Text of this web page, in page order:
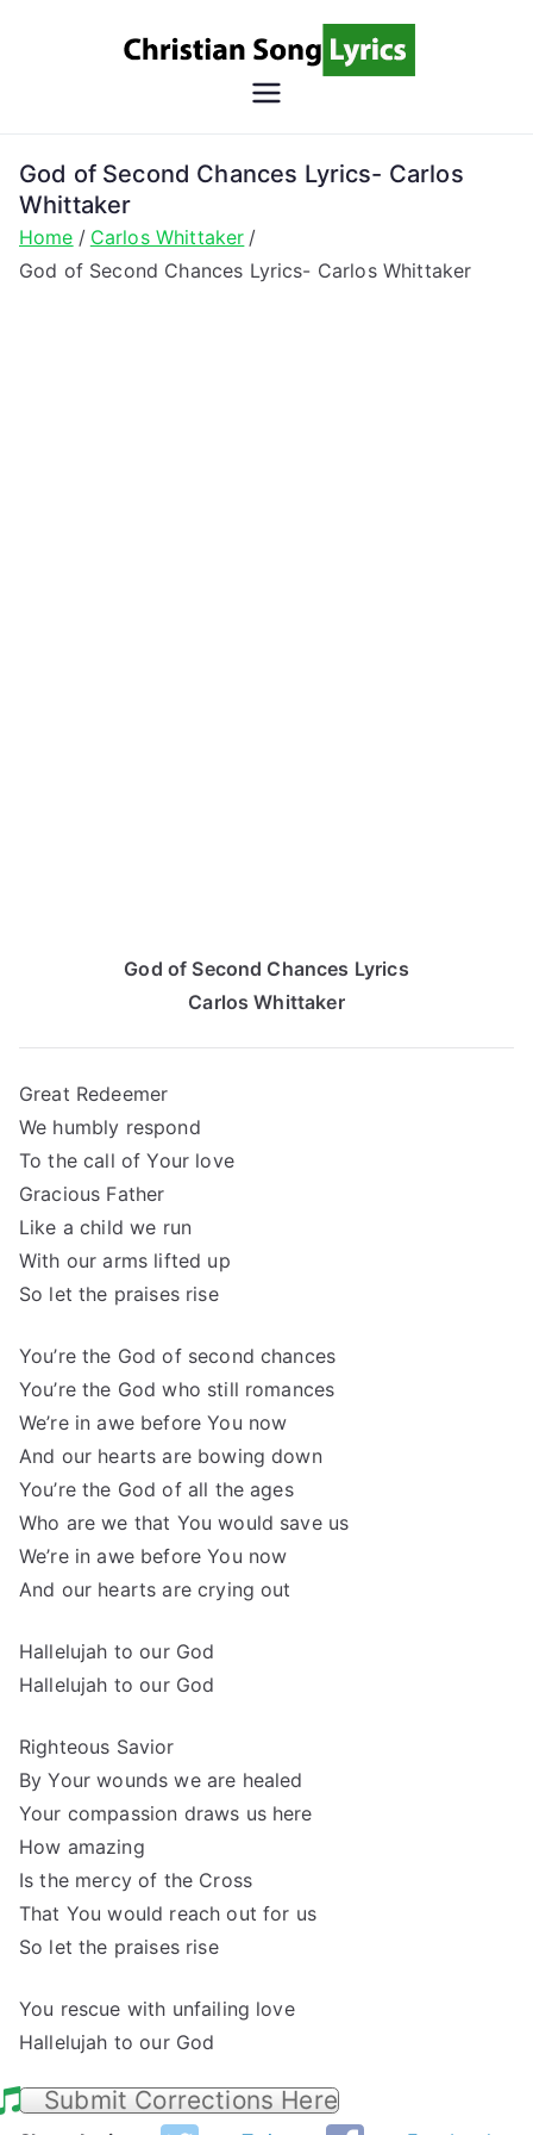
Song
Christian Lyrics Online!
God of Second Chances Lyrics- Carlos
Whittaker
Home
Carlos Whittaker
God of Second Chances Lyrics- Carlos Whittaker
God of Second Chances Lyrics
Carlos Whittaker
Great Redeemer
We humbly respond
To the call of Your love
Gracious Father
Like a child we run
With our arms lifted up
So let the praises rise
You’re the God of second chances
You’re the God who still romances
We’re in awe before You now
And our hearts are bowing down
You’re the God of all the ages
Who are we that You would save us
We’re in awe before You now
And our hearts are crying out
Hallelujah to our God
Hallelujah to our God
Righteous Savior
By Your wounds we are healed
Your compassion draws us here
How amazing
Is the mercy of the Cross
That You would reach out for us
So let the praises rise
You rescue with unfailing love
Hallelujah to our God
Submit Corrections Here